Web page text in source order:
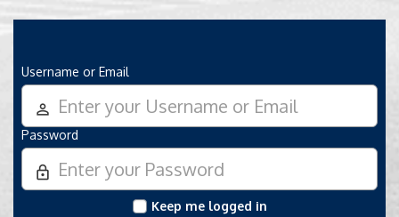
Username or Email
person_outline
Password
lock_outline
Keep me logged in